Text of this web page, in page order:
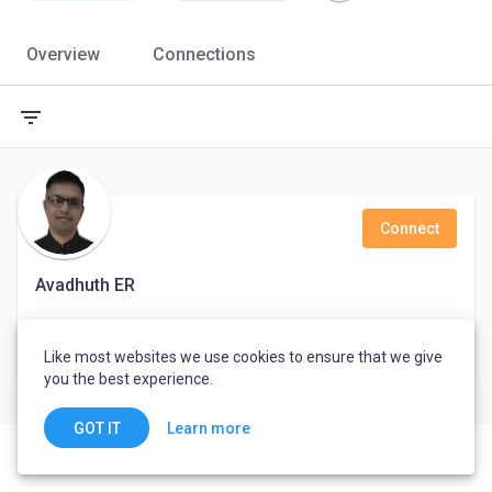
Overview Connections
filter_list
Avadhuth ER
Connect
Ahmedabad, India
Like most websites we use cookies to ensure that we give
you the best experience.
GOT IT Learn more